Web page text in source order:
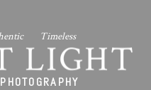
LIGHT
Timeless